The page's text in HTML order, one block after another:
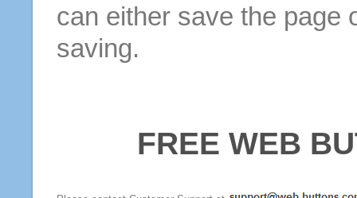
can either save the page
saving.
FREE WEB